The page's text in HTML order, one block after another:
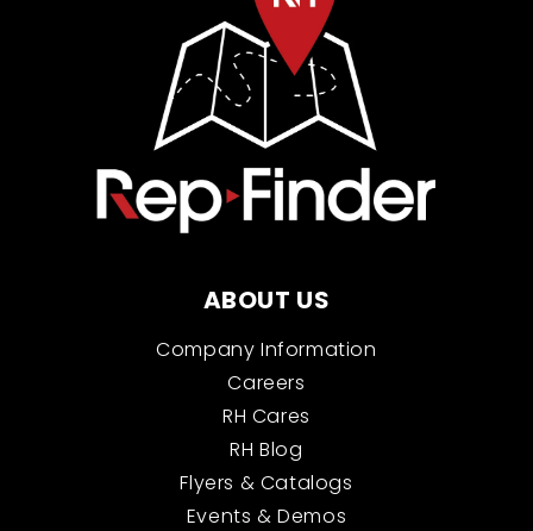
ABOUT US
Company Information
Careers
RH Cares
RH Blog
Flyers & Catalogs
Events & Demos